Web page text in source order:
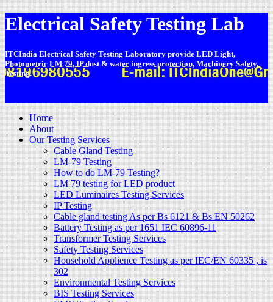
Electrical Safety Testing Lab
ITCIndia Electrical Safety Testing Laboratory provide LED Light,
Photometric LM 79, IP dust & water ingress protection, Machinery Safety,
Testing.
Home
About
Our Testing Services
Cable Gland Testing
LM-79 Testing
How to do LM-79 Testing?
LM 79 testing for LED product
LED Luminaires Testing Services
IP Testing
Cable gland testing As per Bs 6121 & Bs EN 50262
Battery Testing as per 1651 IEC 60896-11
Transformer Testing Services
Safety Testing Services
Household Applience Testing as per IEC/EN 60335 , is
302
Environmental Testing Services
BIS Testing Services